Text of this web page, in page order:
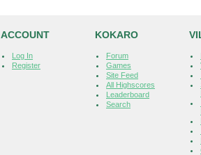
ACCOUNT
Log In
Register
KOKARO
Forum
Games
Site Feed
All Highscores
Leaderboard
Search